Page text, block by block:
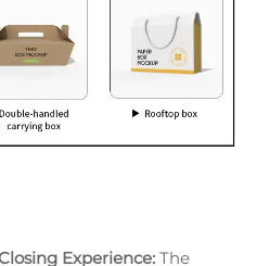
Experience: The